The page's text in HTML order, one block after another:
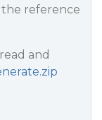
the reference
and